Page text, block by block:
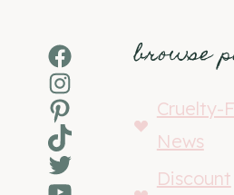
Facebook
Instagram
Pinterest
TikTok
Twitter
browse
Cruelty-
News
Discount